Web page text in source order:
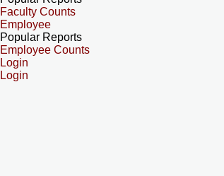
Faculty Counts
Employee
Popular Reports
Employee Counts
Login
Login